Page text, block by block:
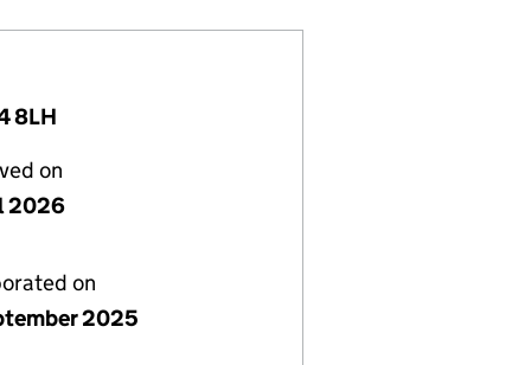
8LH
on
2026
on
2025